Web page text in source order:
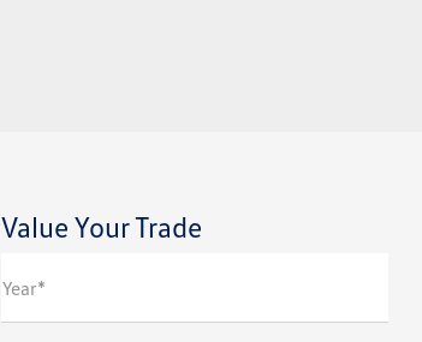
Value Your Trade
Year*